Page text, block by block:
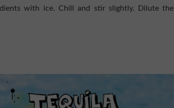
with ice. Chill and stir slightly. Dilute the